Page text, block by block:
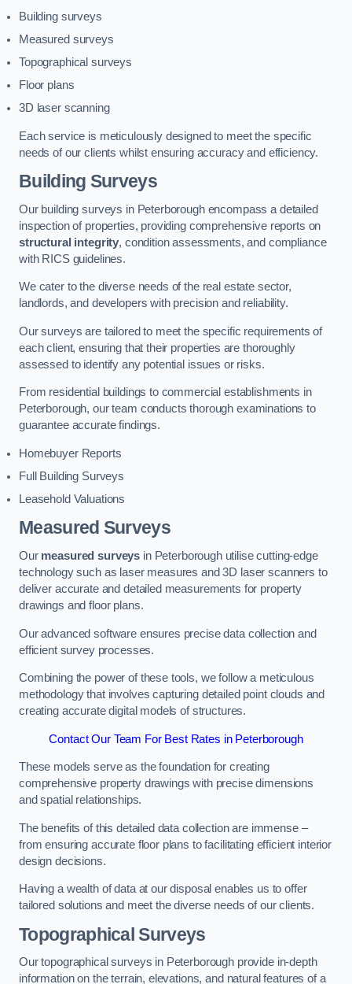
Building surveys
Measured surveys
Topographical surveys
Floor plans
3D laser scanning
Each service is meticulously designed to meet the specific
needs of our clients whilst ensuring accuracy and efficiency.
Building Surveys
Our building surveys in Peterborough encompass a detailed
inspection of properties, providing comprehensive reports on
structural integrity, condition assessments, and compliance
with RICS guidelines.
We cater to the diverse needs of the real estate sector,
landlords, and developers with precision and reliability.
Our surveys are tailored to meet the specific requirements of
each client, ensuring that their properties are thoroughly
assessed to identify any potential issues or risks.
From residential buildings to commercial establishments in
Peterborough, our team conducts thorough examinations to
guarantee accurate findings.
Homebuyer Reports
Full Building Surveys
Leasehold Valuations
Measured Surveys
Our measured surveys in Peterborough utilise cutting-edge
technology such as laser measures and 3D laser scanners to
deliver accurate and detailed measurements for property
drawings and floor plans.
Our advanced software ensures precise data collection and
efficient survey processes.
Combining the power of these tools, we follow a meticulous
methodology that involves capturing detailed point clouds and
creating accurate digital models of structures.
Contact Our Team For Best Rates in Peterborough
These models serve as the foundation for creating
comprehensive property drawings with precise dimensions
and spatial relationships.
The benefits of this detailed data collection are immense –
from ensuring accurate floor plans to facilitating efficient interior
design decisions.
Having a wealth of data at our disposal enables us to offer
tailored solutions and meet the diverse needs of our clients.
Topographical Surveys
Our topographical surveys in Peterborough provide in-depth
information on the terrain, elevations, and natural features of a